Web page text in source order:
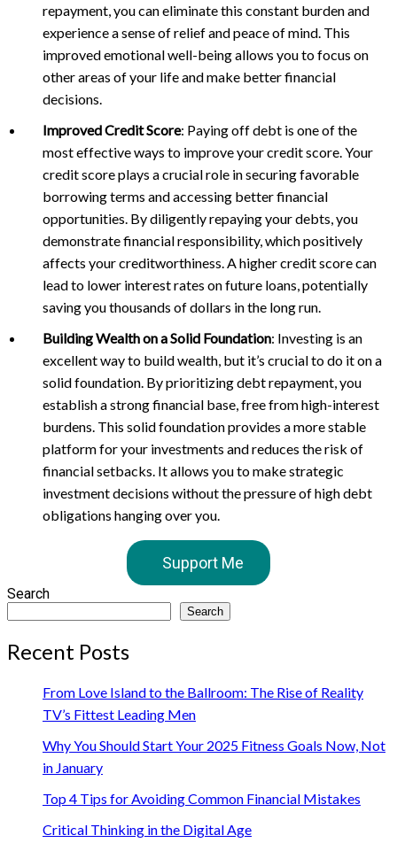
repayment, you can eliminate this constant burden and
experience a sense of relief and peace of mind. This
improved emotional well-being allows you to focus on
other areas of your life and make better financial
decisions.
Improved Credit Score: Paying off debt is one of the
most effective ways to improve your credit score. Your
credit score plays a crucial role in securing favorable
borrowing terms and accessing better financial
opportunities. By diligently repaying your debts, you
demonstrate financial responsibility, which positively
affects your creditworthiness. A higher credit score can
lead to lower interest rates on future loans, potentially
saving you thousands of dollars in the long run.
Building Wealth on a Solid Foundation: Investing is an
excellent way to build wealth, but it’s crucial to do it on a
solid foundation. By prioritizing debt repayment, you
establish a strong financial base, free from high-interest
burdens. This solid foundation provides a more stable
platform for your investments and reduces the risk of
financial setbacks. It allows you to make strategic
investment decisions without the pressure of high debt
obligations hanging over you.
Support Me
Search
Search
Recent Posts
From Love Island to the Ballroom: The Rise of Reality
TV’s Fittest Leading Men
Why You Should Start Your 2025 Fitness Goals Now, Not
in January
Top 4 Tips for Avoiding Common Financial Mistakes
Critical Thinking in the Digital Age